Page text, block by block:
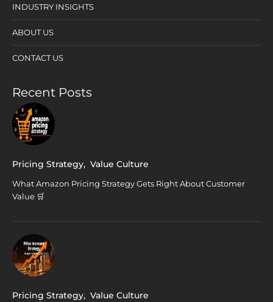
INDUSTRY INSIGHTS
ABOUT US
CONTACT US
Recent Posts
Pricing Strategy, Value Culture
What Amazon Pricing Strategy Gets Right About Customer
Value 🛒
Pricing Strategy, Value Culture